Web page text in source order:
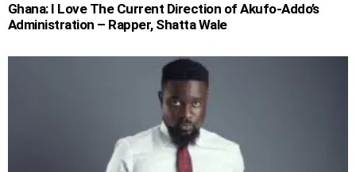
Ghana: I Love The Current Direction of Akufo-Addo’s
Administration – Rapper, Shatta Wale